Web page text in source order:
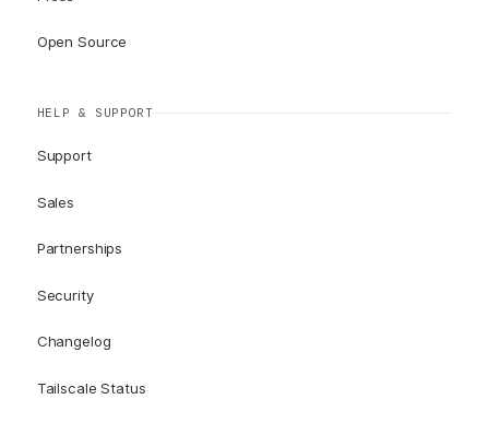
Open Source
HELP & SUPPORT
Support
Sales
Partnerships
Security
Changelog
Tailscale Status